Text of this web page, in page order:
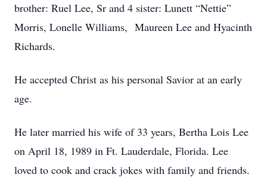
brother: Ruel Lee, Sr and 4 sister: Lunett “Nettie”
Morris, Lonelle Williams, Maureen Lee and Hyacinth
Richards.
He accepted Christ as his personal Savior at an early
age.
He later married his wife of 33 years, Bertha Lois Lee
on April 18, 1989 in Ft. Lauderdale, Florida. Lee
loved to cook and crack jokes with family and friends.